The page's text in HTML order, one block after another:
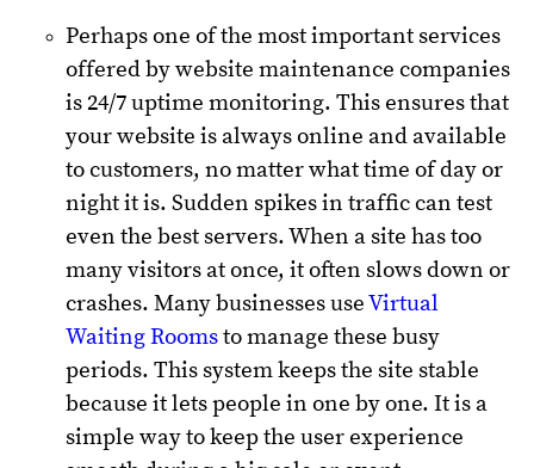
Perhaps one of the most important services
offered by website maintenance companies
is 24/7 uptime monitoring. This ensures that
your website is always online and available
to customers, no matter what time of day or
night it is. Sudden spikes in traffic can test
even the best servers. When a site has too
many visitors at once, it often slows down or
crashes. Many businesses useVirtual
Waiting Roomsto manage these busy
periods. This system keeps the site stable
because it lets people in one by one. It is a
simple way to keep the user experience